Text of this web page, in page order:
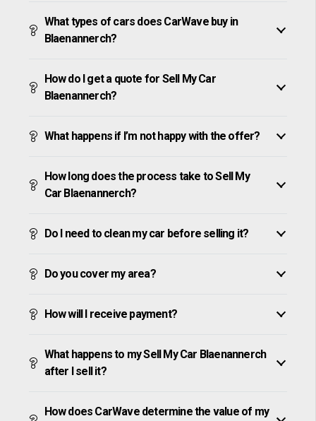
What types of cars does CarWave buy in
Blaenannerch?
How do I get a quote for Sell My Car
Blaenannerch?
What happens if I’m not happy with the offer?
How long does the process take to Sell My
Car Blaenannerch?
Do I need to clean my car before selling it?
Do you cover my area?
How will I receive payment?
What happens to my Sell My Car Blaenannerch
after I sell it?
How does CarWave determine the value of my